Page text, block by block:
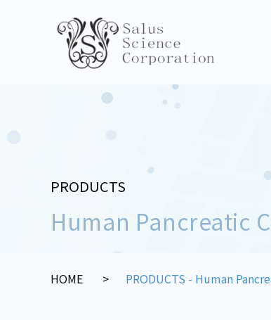
PRODUCTS
Human Pancreatic
HOME PRODUCTS - Human